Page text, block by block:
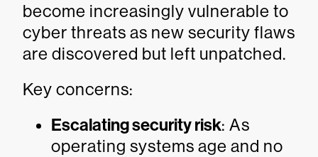
become increasingly vulnerable to
cyber threats as new security flaws
are discovered but left unpatched.
Key concerns:
Escalating security risk: As
operating systems age and no